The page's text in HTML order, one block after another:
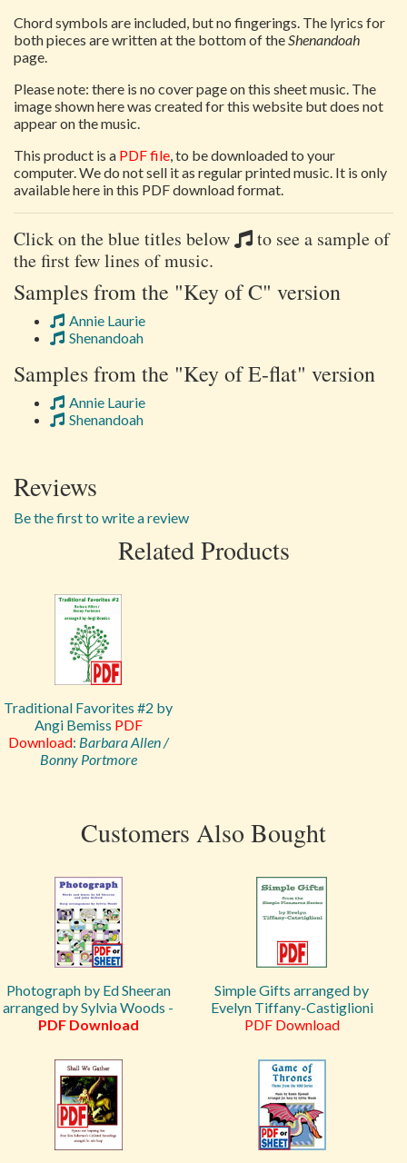
Chord symbols are included, but no fingerings. The lyrics for
both pieces are written at the bottom of theShenandoah
page.
Please note: there is no cover page on this sheet music. The
image shown here was created for this website but does not
appear on the music.
This product is a PDF file, to be downloaded to your
computer. We do not sell it as regular printed music. It is only
available here in this PDF download format.
Click on the blue titles below
to see a sample of
the first few lines of music.
Samples from the "Key of C" version
Annie Laurie
Shenandoah
Samples from the "Key of E-flat" version
Annie Laurie
Shenandoah
Reviews
Be the first to write a review
Related Products
Traditional Favorites #2 by
Angi Bemiss PDF
Download: Barbara Allen /
Bonny Portmore
Customers Also Bought
Photograph by Ed Sheeran
arranged by Sylvia Woods -
PDF Download
Simple Gifts arranged by
Evelyn Tiffany-Castiglioni
PDF Download